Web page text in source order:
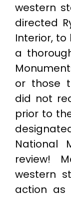
western
directed
Interior,
a
or those
did not
prior to
National
review!
western
action